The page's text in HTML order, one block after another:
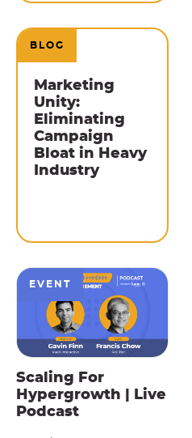
BLOG
Marketing
Unity:
Eliminating
Campaign
Bloat in Heavy
Industry
Scaling For
Hypergrowth | Live
Podcast
EVENT